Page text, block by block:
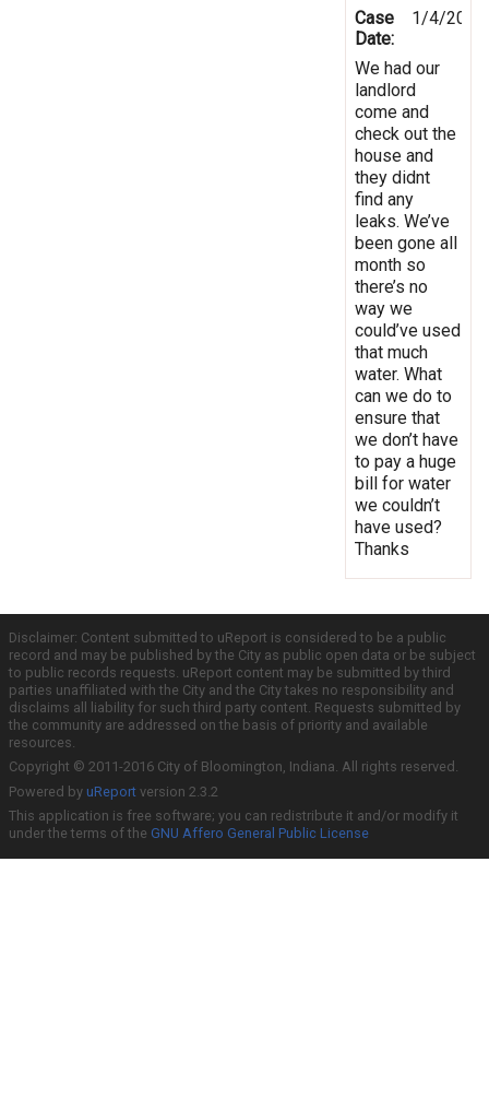
Case
Date:
1/4/2019
We had our
landlord
come and
check out the
house and
they didnt
find any
leaks. We’ve
been gone all
month so
there’s no
way we
could’ve used
that much
water. What
can we do to
ensure that
we don’t have
to pay a huge
bill for water
we couldn’t
have used?
Thanks
Disclaimer: Content submitted to uReport is considered to be a public
record and may be published by the City as public open data or be subject
to public records requests. uReport content may be submitted by third
parties unaffiliated with the City and the City takes no responsibility and
disclaims all liability for such third party content. Requests submitted by
the community are addressed on the basis of priority and available
resources.
Copyright © 2011-2016 City of Bloomington, Indiana. All rights reserved.
Powered by uReport version 2.3.2
This application is free software; you can redistribute it and/or modify it
under the terms of the GNU Affero General Public License